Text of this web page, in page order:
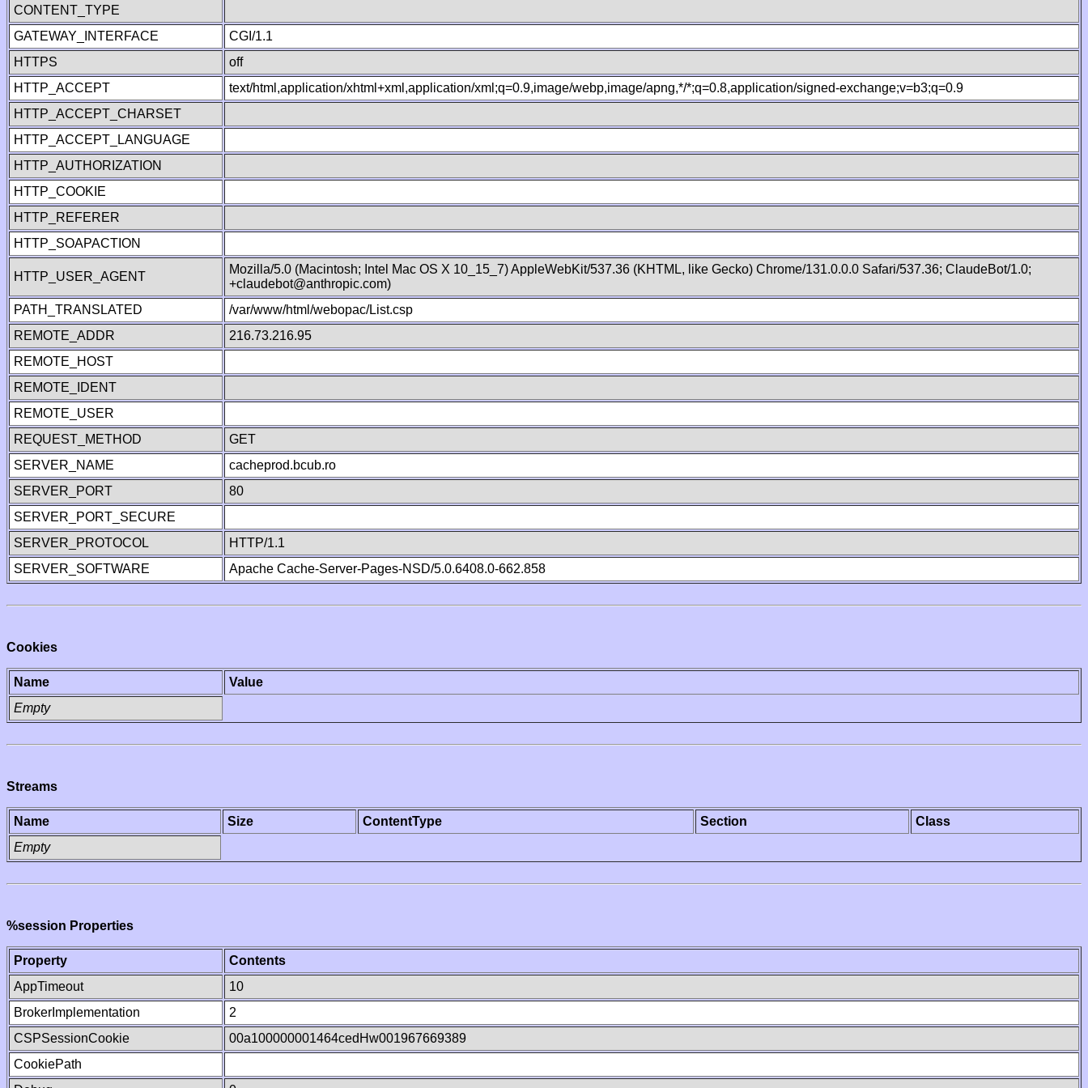
CONTENT_TYPE
GATEWAY_INTERFACE
CGI/1.1
HTTPS
off
HTTP_ACCEPT
text/html,application/xhtml+xml,application/xml;q=0.9,image/webp,image/apng,*/*;q=0.8,application/signed-exchange;v=b3;q=0.9
HTTP_ACCEPT_CHARSET
HTTP_ACCEPT_LANGUAGE
HTTP_AUTHORIZATION
HTTP_COOKIE
HTTP_REFERER
HTTP_SOAPACTION
HTTP_USER_AGENT
Mozilla/5.0 (Macintosh; Intel Mac OS X 10_15_7) AppleWebKit/537.36 (KHTML, like Gecko) Chrome/131.0.0.0 Safari/537.36; ClaudeBot/1.0;
+claudebot@anthropic.com)
PATH_TRANSLATED
/var/www/html/webopac/List.csp
REMOTE_ADDR
216.73.216.95
REMOTE_HOST
REMOTE_IDENT
REMOTE_USER
REQUEST_METHOD
GET
SERVER_NAME
cacheprod.bcub.ro
SERVER_PORT
80
SERVER_PORT_SECURE
SERVER_PROTOCOL
HTTP/1.1
SERVER_SOFTWARE
Apache Cache-Server-Pages-NSD/5.0.6408.0-662.858
Cookies
Name
Value
Empty
Streams
Name Size ContentType Section
Class
Empty
%session Properties
Property
Contents
AppTimeout
10
BrokerImplementation
2
CSPSessionCookie
00a100000001464cedHw001967669389
CookiePath